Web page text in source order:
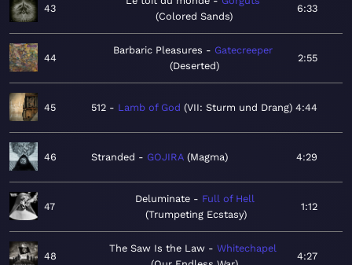
43
Colored Sands
6:33
44
Barbaric Pleasures
Gatecreeper
Deserted
2:55
45 512 Lamb of God VII: Sturm und Drang 4:44
46 Stranded GOJIRA Magma 4:29
47
Deluminate
Full of Hell
Trumpeting Ecstasy
1:12
48
The Saw Is the Law
Whitechapel
4:27